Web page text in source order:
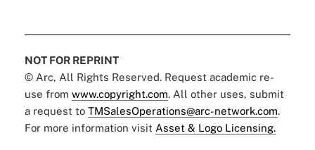
NOT FOR REPRINT
© Arc, All Rights Reserved. Request academic re-
use from www.copyright.com. All other uses, submit
a request to TMSalesOperations@arc-network.com.
For more information visit Asset & Logo Licensing.